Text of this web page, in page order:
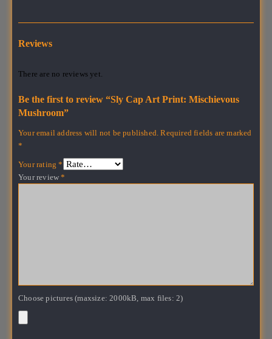
Reviews
There are no reviews yet.
Be the first to review “Sly Cap Art Print: Mischievous
Mushroom”
Your email address will not be published. Required fields are marked
*
Your rating*
Your review*
Choose pictures (maxsize: 2000kB, max files: 2)